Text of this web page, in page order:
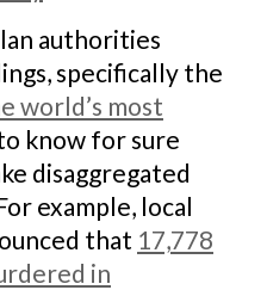
authorities
specifically the
world’s most
know for sure
disaggregated
example, local
that 17,778
in